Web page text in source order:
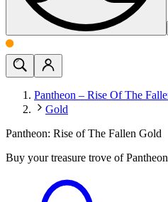
Pantheon – Rise Of The
Gold
Pantheon: Rise of The Fallen Gold
Buy your treasure trove of